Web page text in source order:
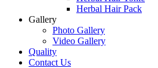
Herbal Hair Pack
Gallery
Photo Gallery
Video Gallery
Quality
Contact Us